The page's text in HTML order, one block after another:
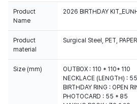
Product
Name
2026 BIRTHDAY
Product
material
Surgical Steel, PET, PAPER
Size (mm)
OUTBOX : 110 * 110* 110
NECKLACE (LENGTH) :
BIRTHDAY RING : OPEN
PHOTOCARD : 55 * 85